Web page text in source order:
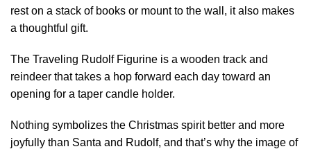
rest on a stack of books or mount to the wall, it also makes
a thoughtful gift.
The Traveling Rudolf Figurine is a wooden track and
reindeer that takes a hop forward each day toward an
opening for a taper candle holder.
Nothing symbolizes the Christmas spirit better and more
joyfully than Santa and Rudolf, and that’s why the image of